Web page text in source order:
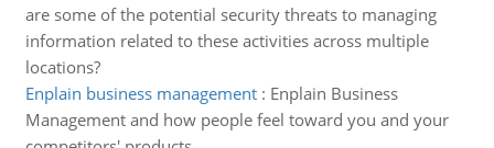
are some of the potential security threats to managing
information related to these activities across multiple
locations?
Enplain business management: Enplain Business
Management and how people feel toward you and your